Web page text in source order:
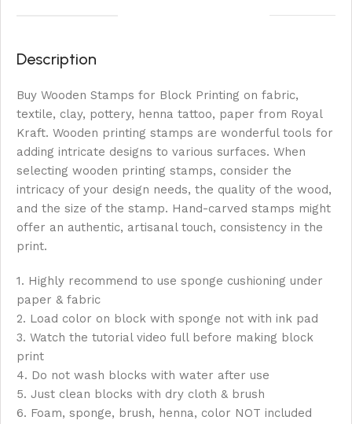
Description
Buy Wooden Stamps for Block Printing on fabric,
textile, clay, pottery, henna tattoo, paper from Royal
Kraft. Wooden printing stamps are wonderful tools for
adding intricate designs to various surfaces. When
selecting wooden printing stamps, consider the
intricacy of your design needs, the quality of the wood,
and the size of the stamp. Hand-carved stamps might
offer an authentic, artisanal touch, consistency in the
print.
1. Highly recommend to use sponge cushioning under
paper & fabric
2. Load color on block with sponge not with ink pad
3. Watch the tutorial video full before making block
print
4. Do not wash blocks with water after use
5. Just clean blocks with dry cloth & brush
6. Foam, sponge, brush, henna, color NOT included